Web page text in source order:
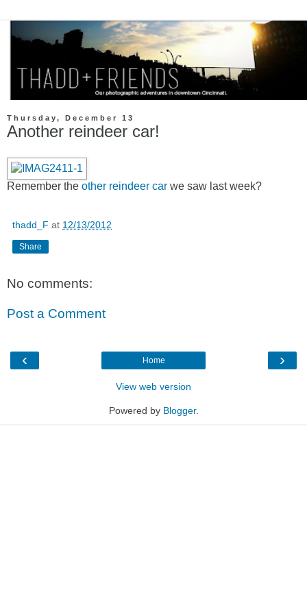
Thursday, December 13
Another reindeer car!
Remember the other reindeer car we saw last week?
thadd_F at 12/13/2012
Share
No comments:
Post a Comment
‹ ›
Home
View web version
Powered by Blogger.